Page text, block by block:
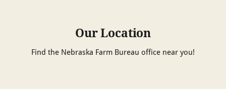
Our Location
Find the Nebraska Farm Bureau office near you!